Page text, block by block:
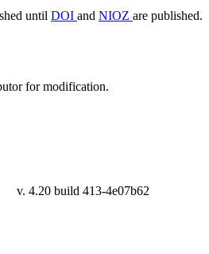
until DOI and NIOZ are published.
for modification.
v. 4.20 build 413-4e07b62